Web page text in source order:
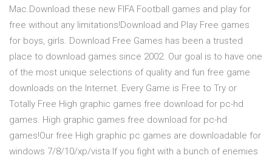
Mac.Download these new FIFA Football games and play for
free without any limitations!Download and Play Free games
for boys, girls. Download Free Games has been a trusted
place to download games since 2002. Our goal is to have one
of the most unique selections of quality and fun free game
downloads on the Internet. Every Game is Free to Try or
Totally Free High graphic games free download for pc-hd
games. High graphic games free download for pc-hd
games!Our free High graphic pc games are downloadable for
windows 7/8/10/xp/vista.If you fight with a bunch of enemies